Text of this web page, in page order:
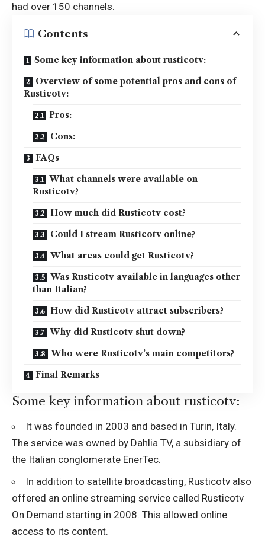
had over 150 channels.
Contents
Some key information about rusticotv:
Overview of some potential pros and cons of
Rusticotv:
Pros:
Cons:
FAQs
What channels were available on
Rusticotv?
How much did Rusticotv cost?
Could I stream Rusticotv online?
What areas could get Rusticotv?
Was Rusticotv available in languages other
than Italian?
How did Rusticotv attract subscribers?
Why did Rusticotv shut down?
Who were Rusticotv’s main competitors?
Final Remarks
Some key information about rusticotv:
It was founded in 2003 and based in Turin, Italy.
The service was owned by Dahlia TV, a subsidiary of
the Italian conglomerate EnerTec.
In addition to satellite broadcasting, Rusticotv also
offered an online streaming service called Rusticotv
On Demand starting in 2008. This allowed online
access to its content.